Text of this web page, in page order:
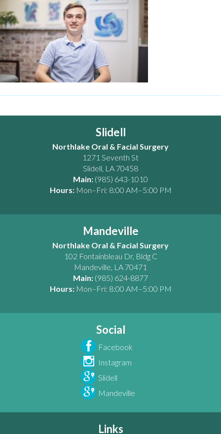
Slidell
Northlake Oral & Facial Surgery
1271 Seventh St
Slidell, LA 70458
Main: (985) 643-1010
Hours: Mon–Fri: 8:00 AM–5:00 PM
Mandeville
Northlake Oral & Facial Surgery
102 Fontainbleau Dr, Bldg C
Mandeville, LA 70471
Main: (985) 624-8877
Hours: Mon–Fri: 8:00 AM–5:00 PM
Social
Facebook
Instagram
Slidell
Mandeville
Links